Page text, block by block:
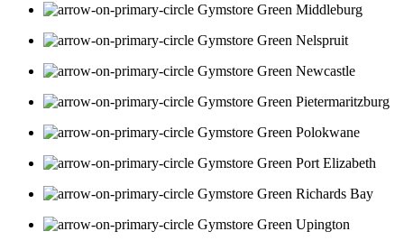
Middleburg
Nelspruit
Newcastle
Pietermaritzburg
Polokwane
Port Elizabeth
Richards Bay
Upington